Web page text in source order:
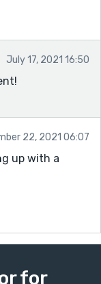
July 17, 2021 16:50
22, 2021 06:07
up with a
for